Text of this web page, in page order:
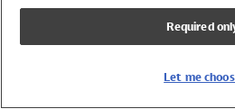
Lycra Extra Life Swimwear
Required
Let me